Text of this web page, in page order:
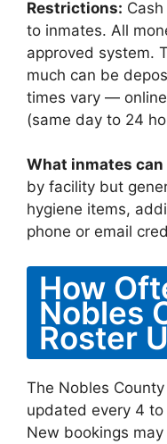
Restrictions:
to inmates. All
approved system.
much can be
times vary —
(same day to 24
What inmates can
by facility but
hygiene items,
phone or email
How
Nobles
Roster
The Nobles
updated every 4
New bookings